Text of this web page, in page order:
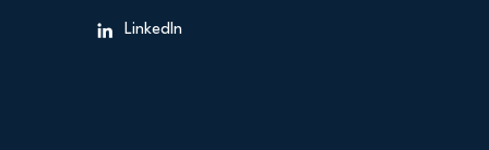
LinkedIn